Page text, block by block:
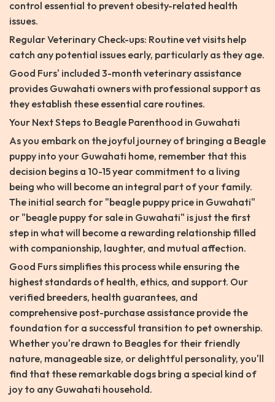
control essential to prevent obesity-related health
issues.
Regular Veterinary Check-ups: Routine vet visits help
catch any potential issues early, particularly as they age.
Good Furs' included 3-month veterinary assistance
provides Guwahati owners with professional support as
they establish these essential care routines.
Your Next Steps to Beagle Parenthood in Guwahati
As you embark on the joyful journey of bringing a Beagle
puppy into your Guwahati home, remember that this
decision begins a 10-15 year commitment to a living
being who will become an integral part of your family.
The initial search for "beagle puppy price in Guwahati"
or "beagle puppy for sale in Guwahati" is just the first
step in what will become a rewarding relationship filled
with companionship, laughter, and mutual affection.
Good Furs simplifies this process while ensuring the
highest standards of health, ethics, and support. Our
verified breeders, health guarantees, and
comprehensive post-purchase assistance provide the
foundation for a successful transition to pet ownership.
Whether you're drawn to Beagles for their friendly
nature, manageable size, or delightful personality, you'll
find that these remarkable dogs bring a special kind of
joy to any Guwahati household.